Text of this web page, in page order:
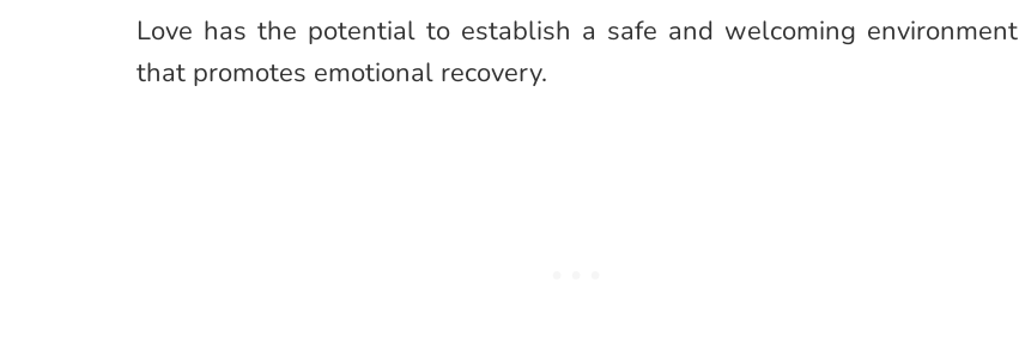
Love has the potential to establish a safe and welcoming environment
that promotes emotional recovery.